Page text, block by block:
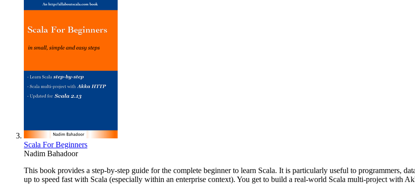
Scala For Beginners
Nadim Bahadoor
This book provides a step-by-step guide for the complete beginner to learn Scala. It is particularly useful to programmers,
up to speed fast with Scala (especially within an enterprise context). You get to build a real-world Scala multi-project with